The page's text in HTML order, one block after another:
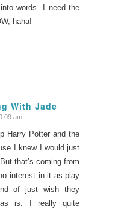
words. I need the
haha!
With Jade
am
Harry Potter and the
I knew I would just
that’s coming from
interest in it as play
of just wish they
is. I really quite